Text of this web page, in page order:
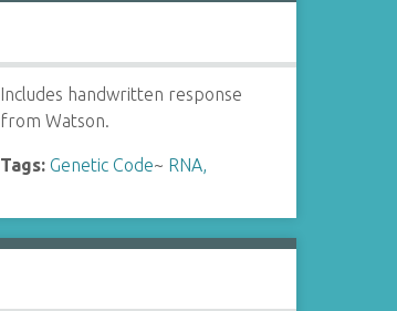
Includes handwritten response
from Watson.
Tags: Genetic Code~ RNA,